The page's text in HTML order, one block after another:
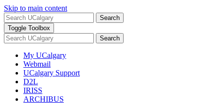
Skip to main content
Search
Toggle Toolbox
Search
My UCalgary
Webmail
UCalgary Support
D2L
IRISS
ARCHIBUS